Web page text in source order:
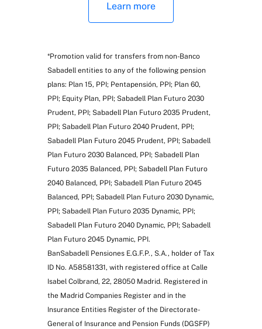
Learn more
*Promotion valid for transfers from non-Banco
Sabadell entities to any of the following pension
plans: Plan 15, PPI; Pentapensión, PPI; Plan 60,
PPI; Equity Plan, PPI; Sabadell Plan Futuro 2030
Prudent, PPI; Sabadell Plan Futuro 2035 Prudent,
PPI; Sabadell Plan Futuro 2040 Prudent, PPI;
Sabadell Plan Futuro 2045 Prudent, PPI; Sabadell
Plan Futuro 2030 Balanced, PPI; Sabadell Plan
Futuro 2035 Balanced, PPI; Sabadell Plan Futuro
2040 Balanced, PPI; Sabadell Plan Futuro 2045
Balanced, PPI; Sabadell Plan Futuro 2030 Dynamic,
PPI; Sabadell Plan Futuro 2035 Dynamic, PPI;
Sabadell Plan Futuro 2040 Dynamic, PPI; Sabadell
Plan Futuro 2045 Dynamic, PPI.
BanSabadell Pensiones E.G.F.P., S.A., holder of Tax
ID No. A58581331, with registered office at Calle
Isabel Colbrand, 22, 28050 Madrid. Registered in
the Madrid Companies Register and in the
Insurance Entities Register of the Directorate-
General of Insurance and Pension Funds (DGSFP)